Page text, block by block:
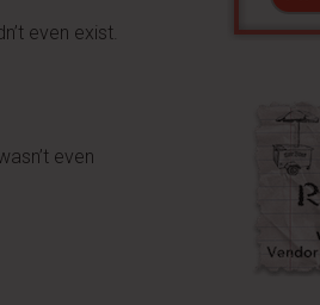
even exist.
even